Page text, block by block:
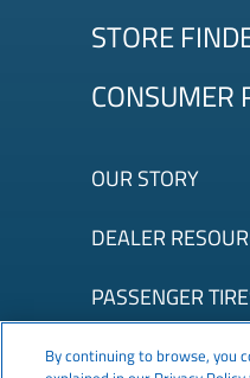
STORE
CONSUMER
OUR STORY
DEALER
PASSENGER
©2026 TBC Corporation.
By continuing to browse, you